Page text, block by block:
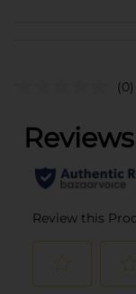
(0)